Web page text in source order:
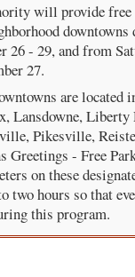
will provide
26 - 29, and from
27.
are located
Lansdowne, Liberty
Pikesville,
Greetings - Free
on these
two hours so that
this program.